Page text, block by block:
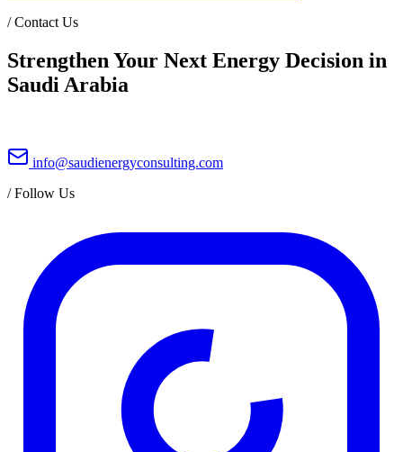
/Contact Us
Strengthen Your Next Energy Decision in
Saudi Arabia
info@saudienergyconsulting.com
/Follow Us